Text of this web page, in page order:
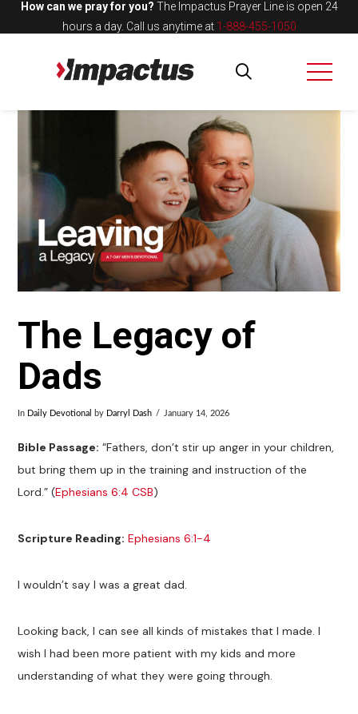
How can we pray for you? The Impactus Prayer Line is open 24
hours a day. Call us anytime at 1-888-455-1050
The Legacy of
Dads
In Daily Devotional by Darryl Dash January 14, 2026
Bible Passage: “Fathers, don’t stir up anger in your children,
but bring them up in the training and instruction of the
Lord.” (Ephesians 6:4 CSB)
Scripture Reading: Ephesians 6:1-4
I wouldn’t say I was a great dad.
Looking back, I can see all kinds of mistakes that I made. I
wish I had been more patient with my kids and more
understanding of what they were going through.